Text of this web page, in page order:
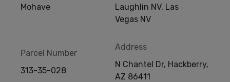
Mohave
Laughlin NV, Las
Vegas NV
Parcel Number
313-35-028
Address
N Chantel Dr, Hackberry,
AZ 86411